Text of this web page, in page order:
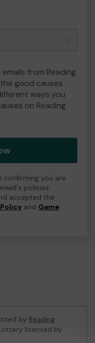
from Reading
good causes
ways you
on Reading
confirming you are
policies
accepted the
and Game
by Reading
licensed by